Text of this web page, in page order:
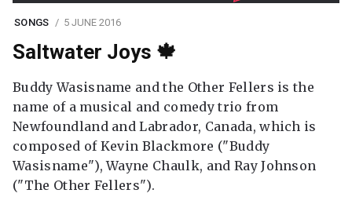
SONGS 5 JUNE 2016
Saltwater Joys 🍁
Buddy Wasisname and the Other Fellers is the
name of a musical and comedy trio from
Newfoundland and Labrador, Canada, which is
composed of Kevin Blackmore ("Buddy
Wasisname"), Wayne Chaulk, and Ray Johnson
("The Other Fellers").